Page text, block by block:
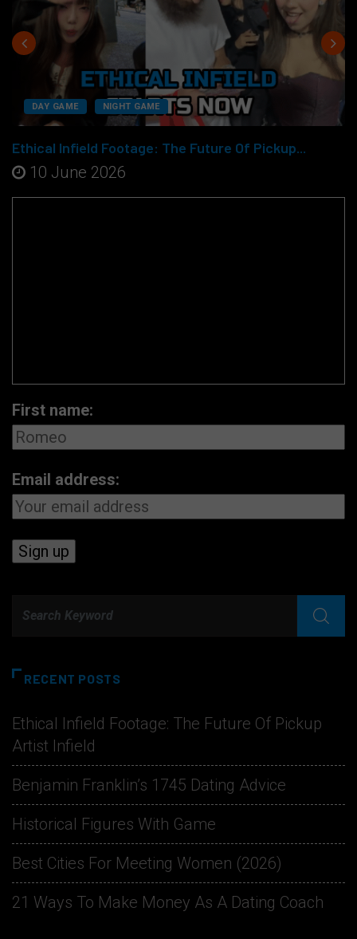
DAY GAME NIGHT GAME
Ethical Infield Footage: The Future Of Pickup...
10 June 2026
First name:
Email address:
RECENT POSTS
Ethical Infield Footage: The Future Of Pickup
Artist Infield
Benjamin Franklin’s 1745 Dating Advice
Historical Figures With Game
Best Cities For Meeting Women (2026)
21 Ways To Make Money As A Dating Coach